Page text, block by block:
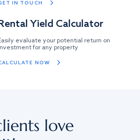
IN TOUCH
Yield Calculator
evaluate your potential return on
for any property
NOW
love